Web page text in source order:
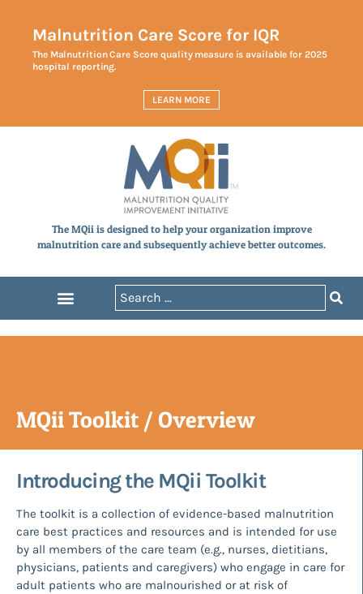
Malnutrition Care Score for IQR
The Malnutrition Care Score quality measure is available for 2025
hospital reporting.
LEARN MORE
The MQii is designed to help your organization improve
malnutrition care and subsequently achieve better outcomes.
MQii Toolkit / Overview
Introducing the MQii Toolkit
The toolkit is a collection of evidence-based malnutrition
care best practices and resources and is intended for use
by all members of the care team (e.g., nurses, dietitians,
physicians, patients and caregivers) who engage in care for
adult patients who are malnourished or at risk of